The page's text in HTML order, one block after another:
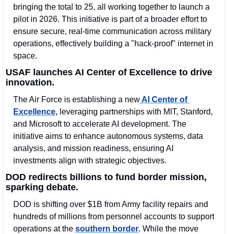
bringing the total to 25, all working together to launch a
pilot in 2026. This initiative is part of a broader effort to
ensure secure, real-time communication across military
operations, effectively building a "hack-proof" internet in
space.
USAF launches AI Center of Excellence to drive
innovation.
The Air Force is establishing a new AI Center of
Excellence, leveraging partnerships with MIT, Stanford,
and Microsoft to accelerate AI development. The
initiative aims to enhance autonomous systems, data
analysis, and mission readiness, ensuring AI
investments align with strategic objectives.
DOD redirects billions to fund border mission,
sparking debate.
DOD is shifting over $1B from Army facility repairs and
hundreds of millions from personnel accounts to support
operations at the southern border. While the move